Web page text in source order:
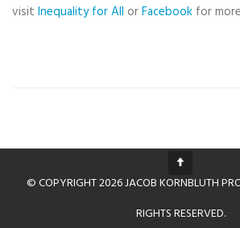
visit Inequality for All orFacebook for
© COPYRIGHT 2026 JACOB KORNBLUTH
RIGHTS RESERVED.